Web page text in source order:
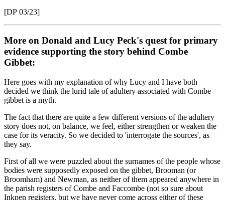
[DP 03/23]
More on Donald and Lucy Peck's quest for primary
evidence supporting the story behind Combe
Gibbet:
Here goes with my explanation of why Lucy and I have both
decided we think the lurid tale of adultery associated with Combe
gibbet is a myth.
The fact that there are quite a few different versions of the adultery
story does not, on balance, we feel, either strengthen or weaken the
case for its veracity. So we decided to 'interrogate the sources', as
they say.
First of all we were puzzled about the surnames of the people whose
bodies were supposedly exposed on the gibbet, Brooman (or
Broomham) and Newman, as neither of them appeared anywhere in
the parish registers of Combe and Faccombe (not so sure about
Inkpen registers, but we have never come across either of these